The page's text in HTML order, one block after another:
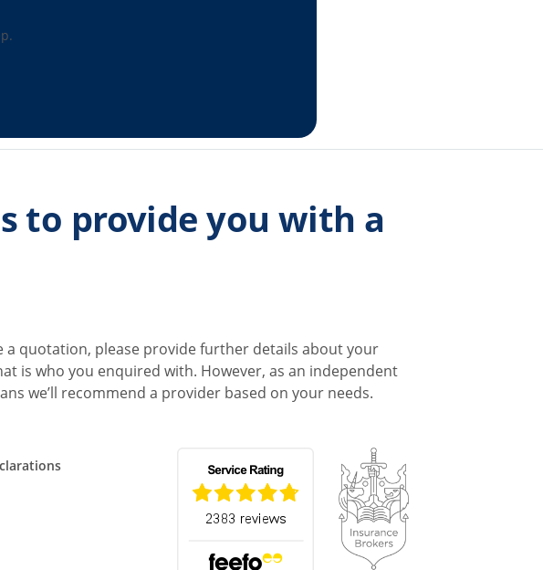
to provide you with a
a quotation, please provide further details about your
is who you enquired with. However, as an independent
we’ll recommend a provider based on your needs.